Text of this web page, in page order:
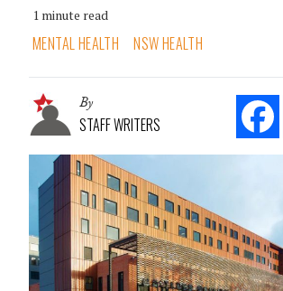
1 minute read
MENTAL HEALTH NSW HEALTH
By
STAFF WRITERS